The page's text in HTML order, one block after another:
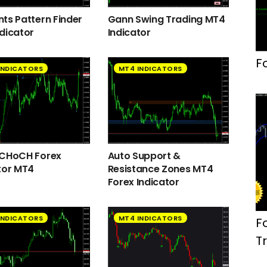
Pattern Finder
Gann Swing Trading MT4
Indicator
Forex
MT4
MT4 INDICATORS
Auto Support &
Resistance Zones MT4
Forex Indicator
MT4 INDICATORS